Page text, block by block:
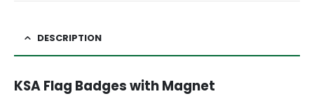
DESCRIPTION
KSA Flag Badges with Magnet